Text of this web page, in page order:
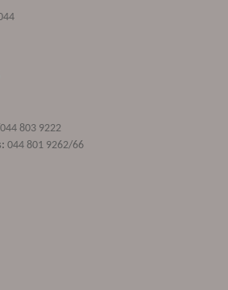
803 9222
044 801 9262/66